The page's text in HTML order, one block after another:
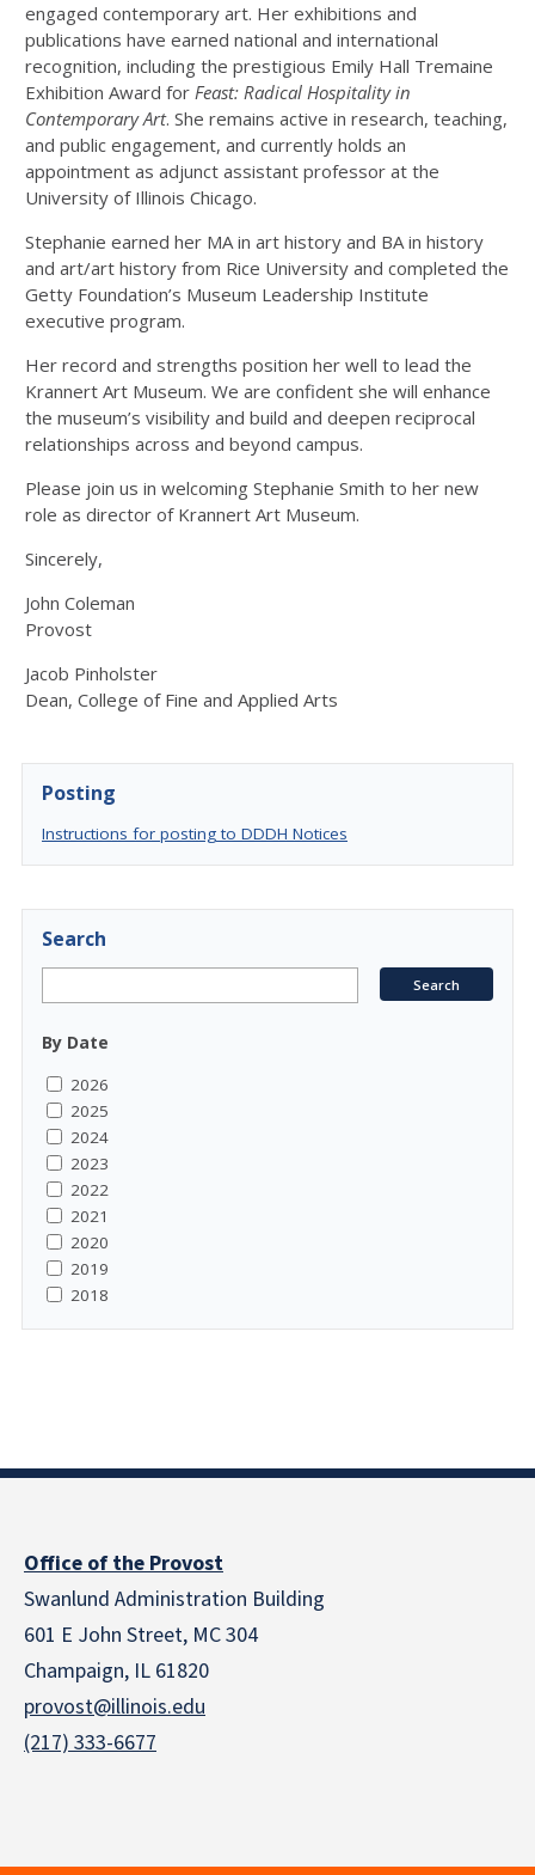
engaged contemporary art. Her exhibitions and
publications have earned national and international
recognition, including the prestigious Emily Hall Tremaine
Exhibition Award for Feast: Radical Hospitality in
Contemporary Art. She remains active in research, teaching,
and public engagement, and currently holds an
appointment as adjunct assistant professor at the
University of Illinois Chicago.
Stephanie earned her MA in art history and BA in history
and art/art history from Rice University and completed the
Getty Foundation’s Museum Leadership Institute
executive program.
Her record and strengths position her well to lead the
Krannert Art Museum. We are confident she will enhance
the museum’s visibility and build and deepen reciprocal
relationships across and beyond campus.
Please join us in welcoming Stephanie Smith to her new
role as director of Krannert Art Museum.
Sincerely,
John Coleman
Provost
Jacob Pinholster
Dean, College of Fine and Applied Arts
Posting
Instructions for posting to DDDH Notices
Search
By Date
2026
2025
2024
2023
2022
2021
2020
2019
2018
Office of the Provost
Swanlund Administration Building
601 E John Street, MC 304
Champaign, IL 61820
provost@illinois.edu
(217) 333-6677